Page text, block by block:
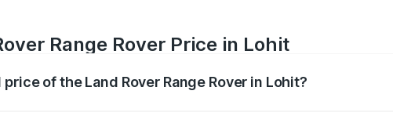
Range Rover Price in Lohit
of the Land Rover Range Rover in Lohit?